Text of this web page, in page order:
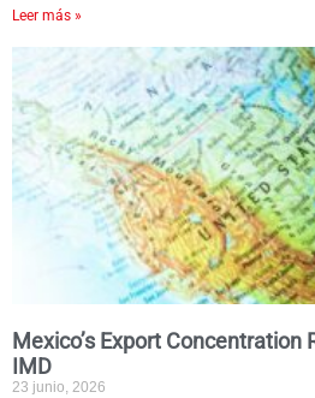
Leer más »
Mexico’s Export Concentration
IMD
23 junio, 2026